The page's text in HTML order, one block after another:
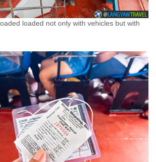
loaded not only with vehicles but with